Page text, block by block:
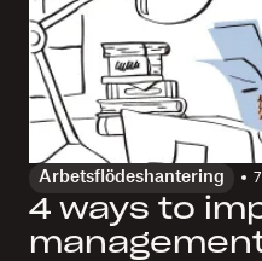
Arbetsflödeshantering 7
4 ways to